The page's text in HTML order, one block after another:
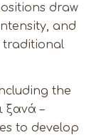
draw
and
the
ξανά –
to develop